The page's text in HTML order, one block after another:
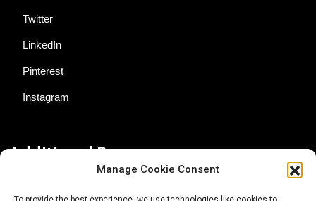
Manage Cookie Consent
Twitter
LinkedIn
Pinterest
Instagram